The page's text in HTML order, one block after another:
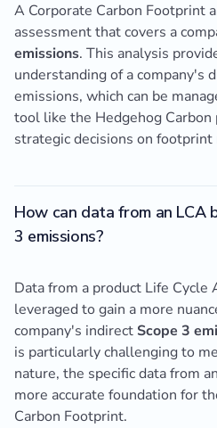
A Corporate Carbon Footprint
assessment that covers a
emissions. This analysis
understanding of a company's
emissions, which can be
tool like the Hedgehog
strategic decisions on footprint
How can data from an LCA
3 emissions?
Data from a product Life Cycle
leveraged to gain a more
company's indirect Scope 3
is particularly challenging to
nature, the specific data from
more accurate foundation for
Carbon Footprint.